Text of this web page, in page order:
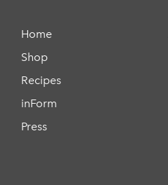
Home
Shop
Recipes
inForm
Press